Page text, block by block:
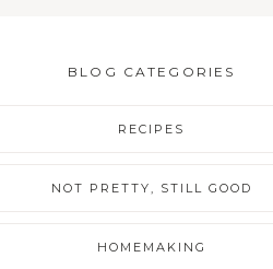
BLOG CATEGORIES
RECIPES
NOT PRETTY, STILL GOOD
HOMEMAKING